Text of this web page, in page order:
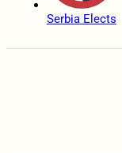
Serbia Elects